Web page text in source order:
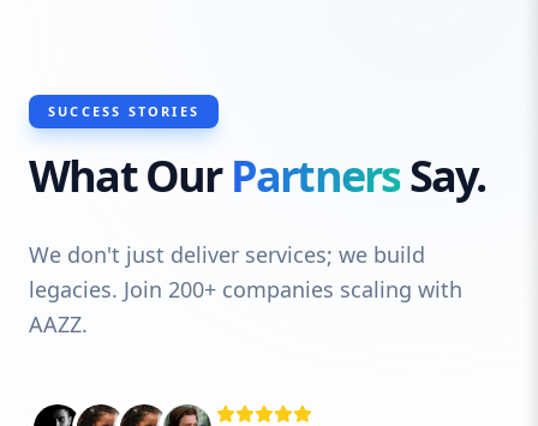
SUCCESS STORIES
What OurPartnersSay.
We don't just deliver services; we build
legacies. Join 200+ companies scaling with
AAZZ.